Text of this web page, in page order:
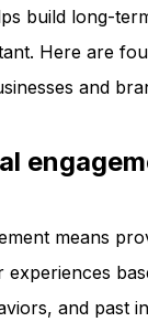
build long-
Here are
and
means
experiences
and past